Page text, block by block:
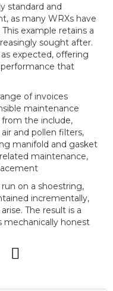
standard and
as many WRXs have
example retains a
sought after.
expected, offering
that
of invoices
maintenance
the include,
and pollen filters,
manifold and gasket
maintenance,
on a shoestring,
incrementally,
The result is a
mechanically honest